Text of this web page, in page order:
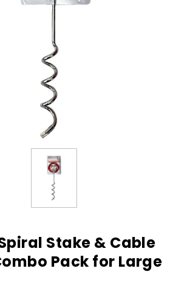
Stake & Cable
Pack for Large